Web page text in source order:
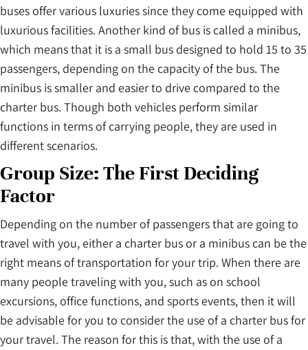
buses offer various luxuries since they come equipped with
luxurious facilities. Another kind of bus is called a minibus,
which means that it is a small bus designed to hold 15 to 35
passengers, depending on the capacity of the bus. The
minibus is smaller and easier to drive compared to the
charter bus. Though both vehicles perform similar
functions in terms of carrying people, they are used in
different scenarios.
Group Size: The First Deciding
Factor
Depending on the number of passengers that are going to
travel with you, either a charter bus or a minibus can be the
right means of transportation for your trip. When there are
many people traveling with you, such as on school
excursions, office functions, and sports events, then it will
be advisable for you to consider the use of a charter bus for
your travel. The reason for this is that, with the use of a